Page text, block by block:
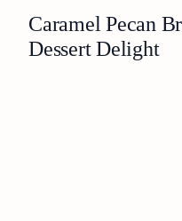
Caramel Pecan
Dessert Delight